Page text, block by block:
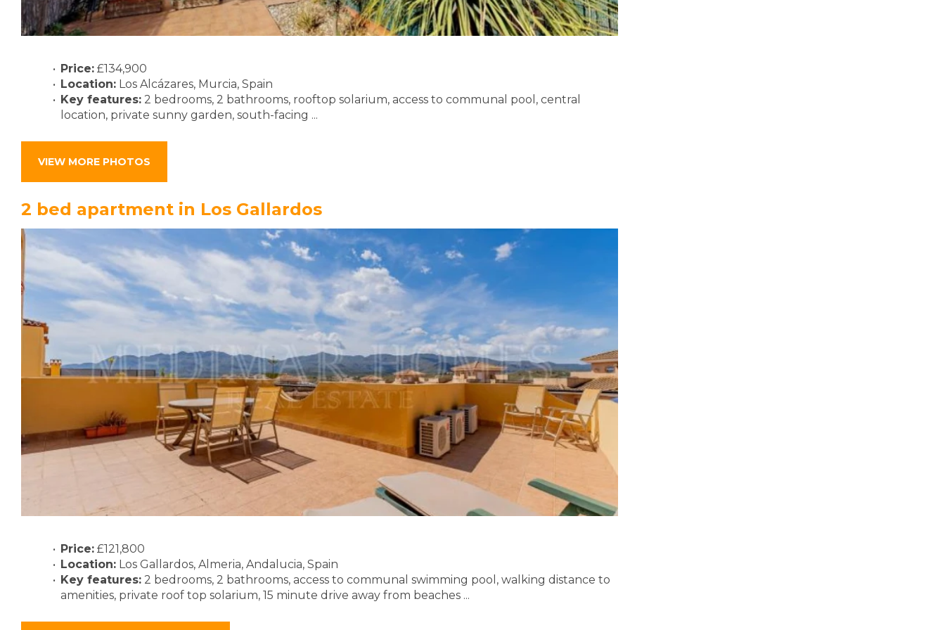
Price:£134,900
Location:Los Alcázares, Murcia, Spain
Key features:2 bedrooms, 2 bathrooms, rooftop solarium, access to communal pool, central
location, private sunny garden, south-facing ...
VIEW MORE PHOTOS
2 bed apartment in Los Gallardos
Price:£121,800
Location:Los Gallardos, Almeria, Andalucia, Spain
Key features:2 bedrooms, 2 bathrooms, access to communal swimming pool, walking distance to
amenities, private roof top solarium, 15 minute drive away from beaches ...